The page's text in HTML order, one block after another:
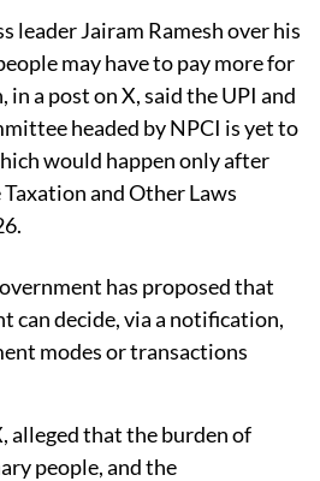
leader Jairam Ramesh over his
may have to pay more for
in a post on X, said the UPI and
headed by NPCI is yet to
would happen only after
and Other Laws
has proposed that
can decide, via a notification,
modes or transactions
alleged that the burden of
people, and the